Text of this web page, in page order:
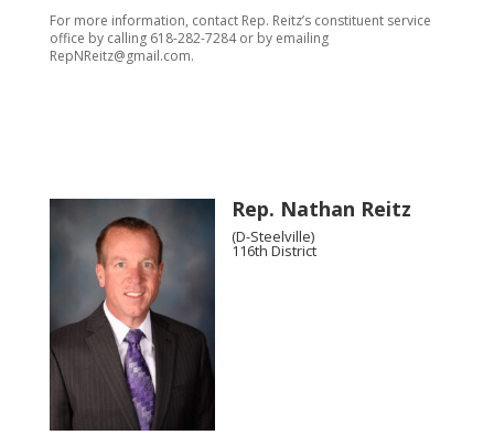
For more information, contact Rep. Reitz’s constituent service
office by calling 618-282-7284 or by emailing
RepNReitz@gmail.com.
Rep. Nathan Reitz
(D-Steelville)
116th District